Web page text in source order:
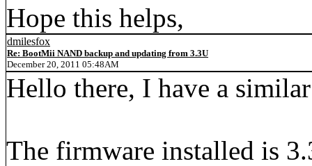
Hope this helps,
dmilesfox
Re: BootMii NAND backup and updating from 3.3U
December 20, 2011 05:48AM
Hello there, I have a
The firmware installed is